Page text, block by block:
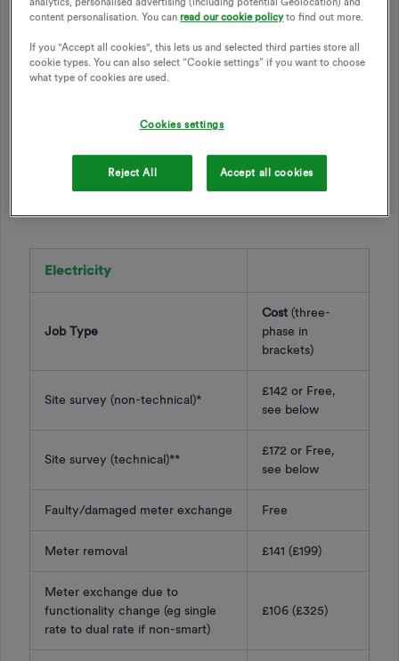
cover our costs. Check out the list of jobs below as well as
If you would like to schedule in some on-site work, it’s best
discuss all aspects of the appointment.
can be contacted by phone on 0330 303 5063 between
9am to 5pm Monday to Friday.
Electricity
Job Type
Cost (three-
phase in
brackets)
Site survey (non-technical)*
£142 or Free,
see below
Site survey (technical)**
£172 or Free,
see below
Faulty/damaged meter exchange Free
Meter removal £141 (£199)
Meter exchange due to
functionality change (eg single
rate to dual rate if non-smart)
£106 (£325)
content personalisation. You canread our cookie policyto find out more.
If you "Accept all cookies", this lets us and selected third parties store all
cookie types. You can also select “Cookie settings” if you want to choose
what type of cookies are used.
Cookies settings
Reject All Accept all cookies